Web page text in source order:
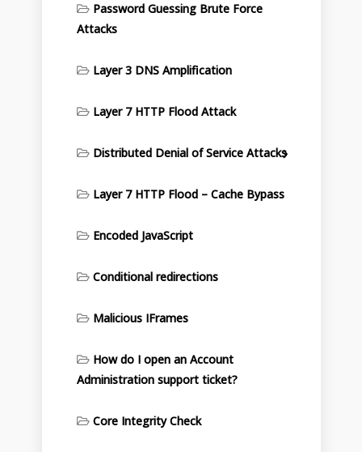
Password Guessing Brute Force
Attacks
Layer 3 DNS Amplification
Layer 7 HTTP Flood Attack
Distributed Denial of Service Attacks
Layer 7 HTTP Flood – Cache Bypass
Encoded JavaScript
Conditional redirections
Malicious IFrames
How do I open an Account
Administration support ticket?
Core Integrity Check